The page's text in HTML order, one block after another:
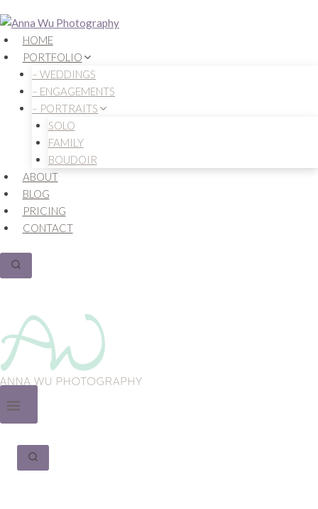
to
contentHOME
PORTFOLIO
– WEDDINGS
– ENGAGEMENTS
– PORTRAITS
SOLO
FAMILY
BOUDOIR
ABOUT
BLOG
PRICING
CONTACT